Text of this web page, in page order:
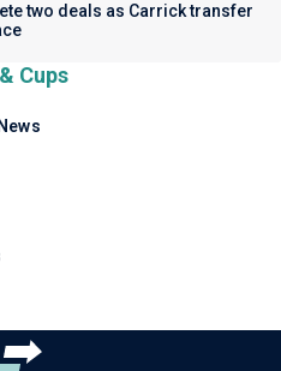
two deals as Carrick transfer
Cups